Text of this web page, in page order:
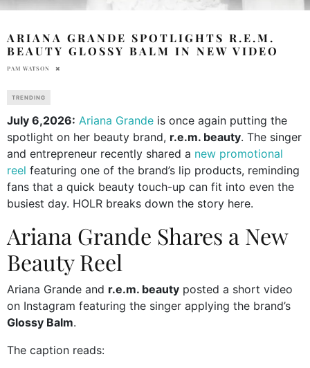
ARIANA GRANDE SPOTLIGHTS R.E.M.
BEAUTY GLOSSY BALM IN NEW VIDEO
PAM WATSON
TRENDING
July 6,2026: Ariana Grande is once again putting the
spotlight on her beauty brand, r.e.m. beauty. The singer
and entrepreneur recently shared a new promotional
reel featuring one of the brand’s lip products, reminding
fans that a quick beauty touch-up can fit into even the
busiest day. HOLR breaks down the story here.
Ariana Grande Shares a New
Beauty Reel
Ariana Grande and r.e.m. beauty posted a short video
on Instagram featuring the singer applying the brand’s
Glossy Balm.
The caption reads: